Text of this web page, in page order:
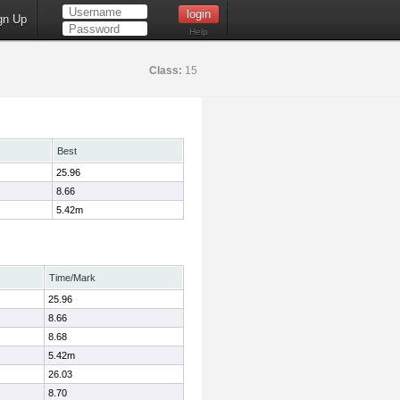
Up
Help
Class: 15
Best
25.96
8.66
5.42m
Time/Mark
25.96
8.66
8.68
5.42m
26.03
8.70